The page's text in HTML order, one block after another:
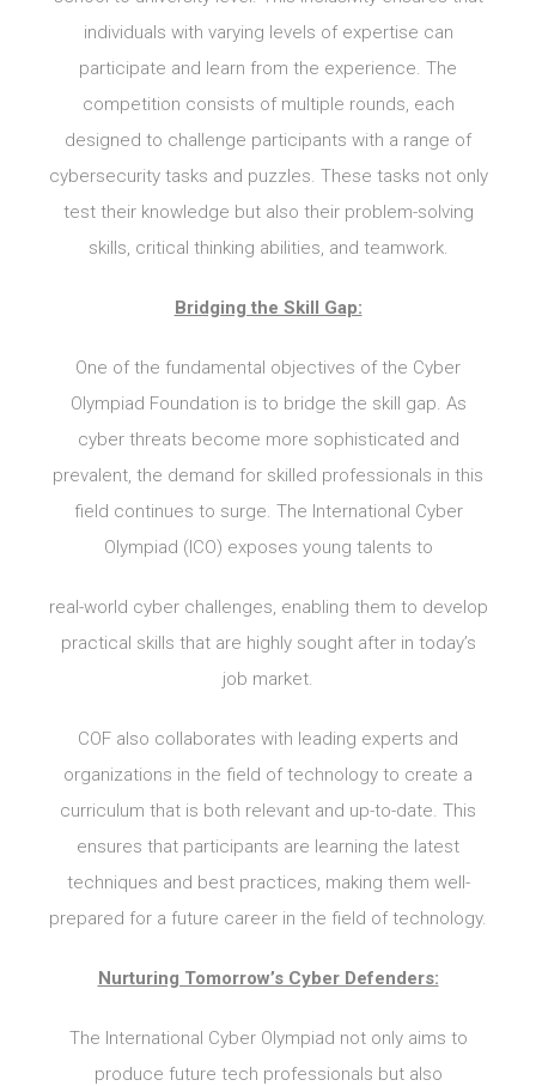
individuals with varying levels of expertise can
participate and learn from the experience. The
competition consists of multiple rounds, each
designed to challenge participants with a range of
cybersecurity tasks and puzzles. These tasks not only
test their knowledge but also their problem-solving
skills, critical thinking abilities, and teamwork.
Bridging the Skill Gap:
One of the fundamental objectives of the Cyber
Olympiad Foundation is to bridge the skill gap. As
cyber threats become more sophisticated and
prevalent, the demand for skilled professionals in this
field continues to surge. The International Cyber
Olympiad (ICO) exposes young talents to
real-world cyber challenges, enabling them to develop
practical skills that are highly sought after in today’s
job market.
COF also collaborates with leading experts and
organizations in the field of technology to create a
curriculum that is both relevant and up-to-date. This
ensures that participants are learning the latest
techniques and best practices, making them well-
prepared for a future career in the field of technology.
Nurturing Tomorrow’s Cyber Defenders:
The International Cyber Olympiad not only aims to
produce future tech professionals but also